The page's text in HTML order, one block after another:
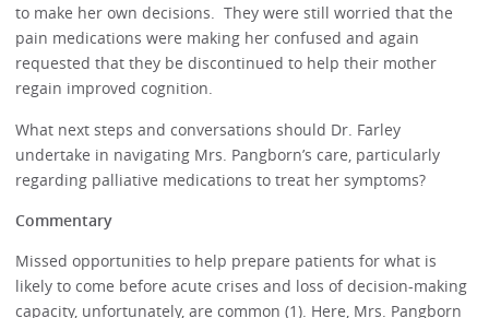
to make her own decisions. They were still worried that the
pain medications were making her confused and again
requested that they be discontinued to help their mother
regain improved cognition.
What next steps and conversations should Dr. Farley
undertake in navigating Mrs. Pangborn’s care, particularly
regarding palliative medications to treat her symptoms?
Commentary
Missed opportunities to help prepare patients for what is
likely to come before acute crises and loss of decision-making
capacity, unfortunately, are common (1). Here, Mrs. Pangborn